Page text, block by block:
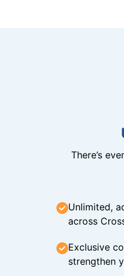
There’s
Unlimited,
across
Exclusive
strengthen